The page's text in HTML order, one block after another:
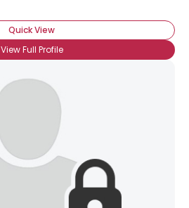
Quick View
View Full Profile